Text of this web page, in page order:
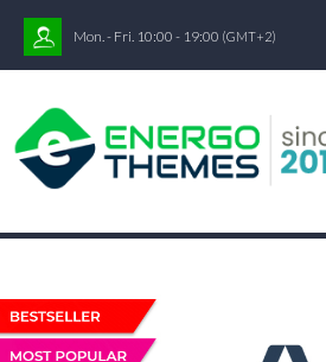
Mon. - Fri. 10:00 - 19:00 (GMT+2)